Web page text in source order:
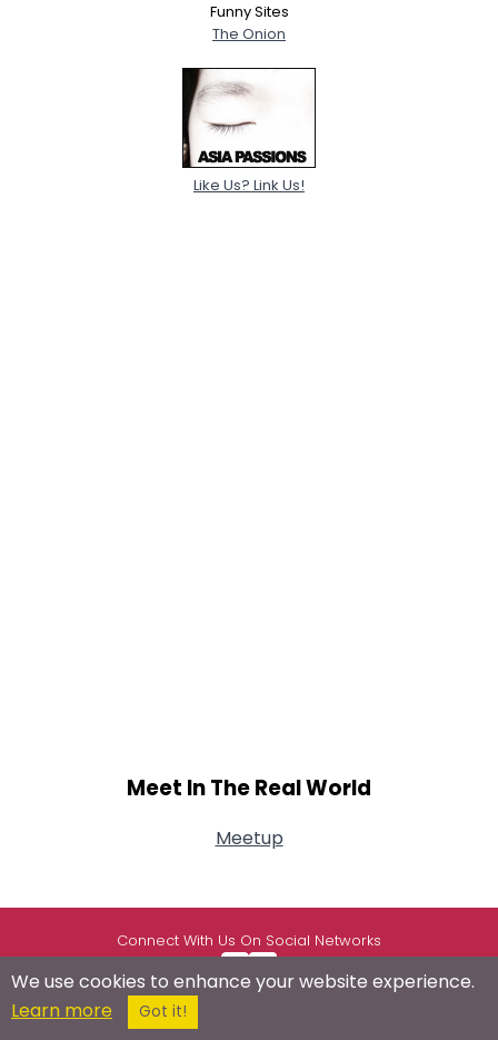
Funny Sites
The Onion
Like Us? Link Us!
Meet In The Real World
Meetup
Connect With Us On Social Networks
We use cookies to enhance your website experience.
Learn more
Got it!